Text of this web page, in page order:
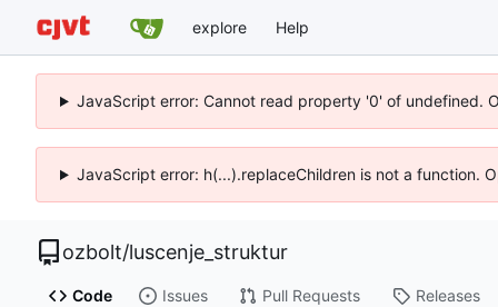
explore Help
JavaScript error: Cannot read property '0' of undefined.
JavaScript error: h(...).replaceChildren is not a function.
ozbolt/luscenje_struktur
Code Issues Pull Requests Releases